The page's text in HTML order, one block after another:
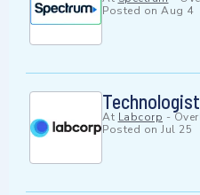
Posted on Aug 4
Technologist
At Labcorp -
Posted on Jul 25